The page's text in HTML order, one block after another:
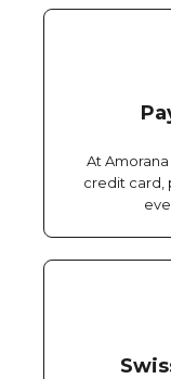
At
credit card,